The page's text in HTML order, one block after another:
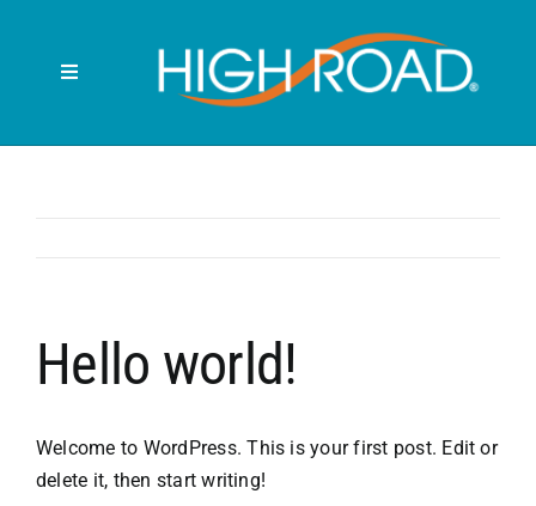
contentToggle
BACK SEAT
RUBBISH BINS
Hello world!
Welcome to WordPress. This is your first post. Edit or
delete it, then start writing!